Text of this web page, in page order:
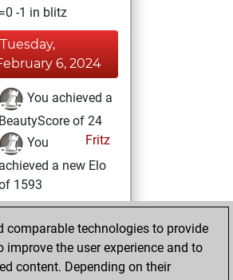
=0 -1 in blitz
Tuesday,
6, 2024
You achieved a
BeautyScore of 24
Fritz
You
achieved a new Elo
1593
2024
You created
comparable technologies to provide
improve the user experience and to
content. Depending on their